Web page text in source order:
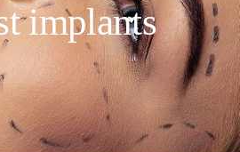
implants